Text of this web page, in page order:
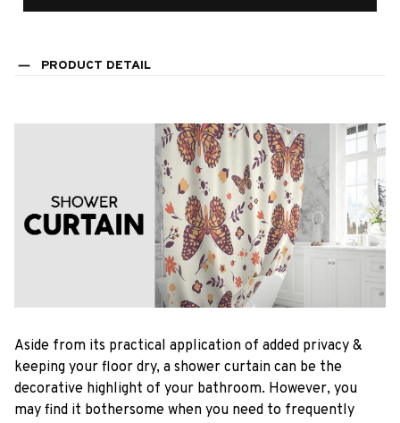
PRODUCT DETAIL
Aside from its practical application of added privacy &
keeping your floor dry, a shower curtain can be the
decorative highlight of your bathroom. However, you
may find it bothersome when you need to frequently